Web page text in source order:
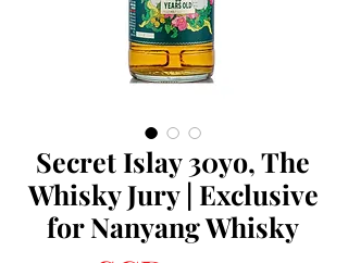
Secret Islay 30yo, The
Whisky Jury | Exclusive
for Nanyang Whisky